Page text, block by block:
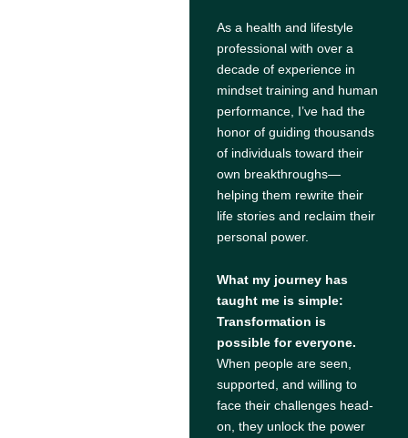
As a health and lifestyle
professional with over a
decade of experience in
mindset training and human
performance, I’ve had the
honor of guiding thousands
of individuals toward their
own breakthroughs—
helping them rewrite their
life stories and reclaim their
personal power.
What my journey has
taught me is simple:
Transformation is
possible for everyone.
When people are seen,
supported, and willing to
face their challenges head-
on, they unlock the power